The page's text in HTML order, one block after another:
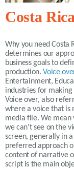
Costa
Why you need Costa
determines our
business goals to
production.Voice
Entertainment,
industries for making
Voice over, also
where a voice that is
media file. We mean
we can't see on the
screen, generally in
preferred approach
content of narrative
script is the main